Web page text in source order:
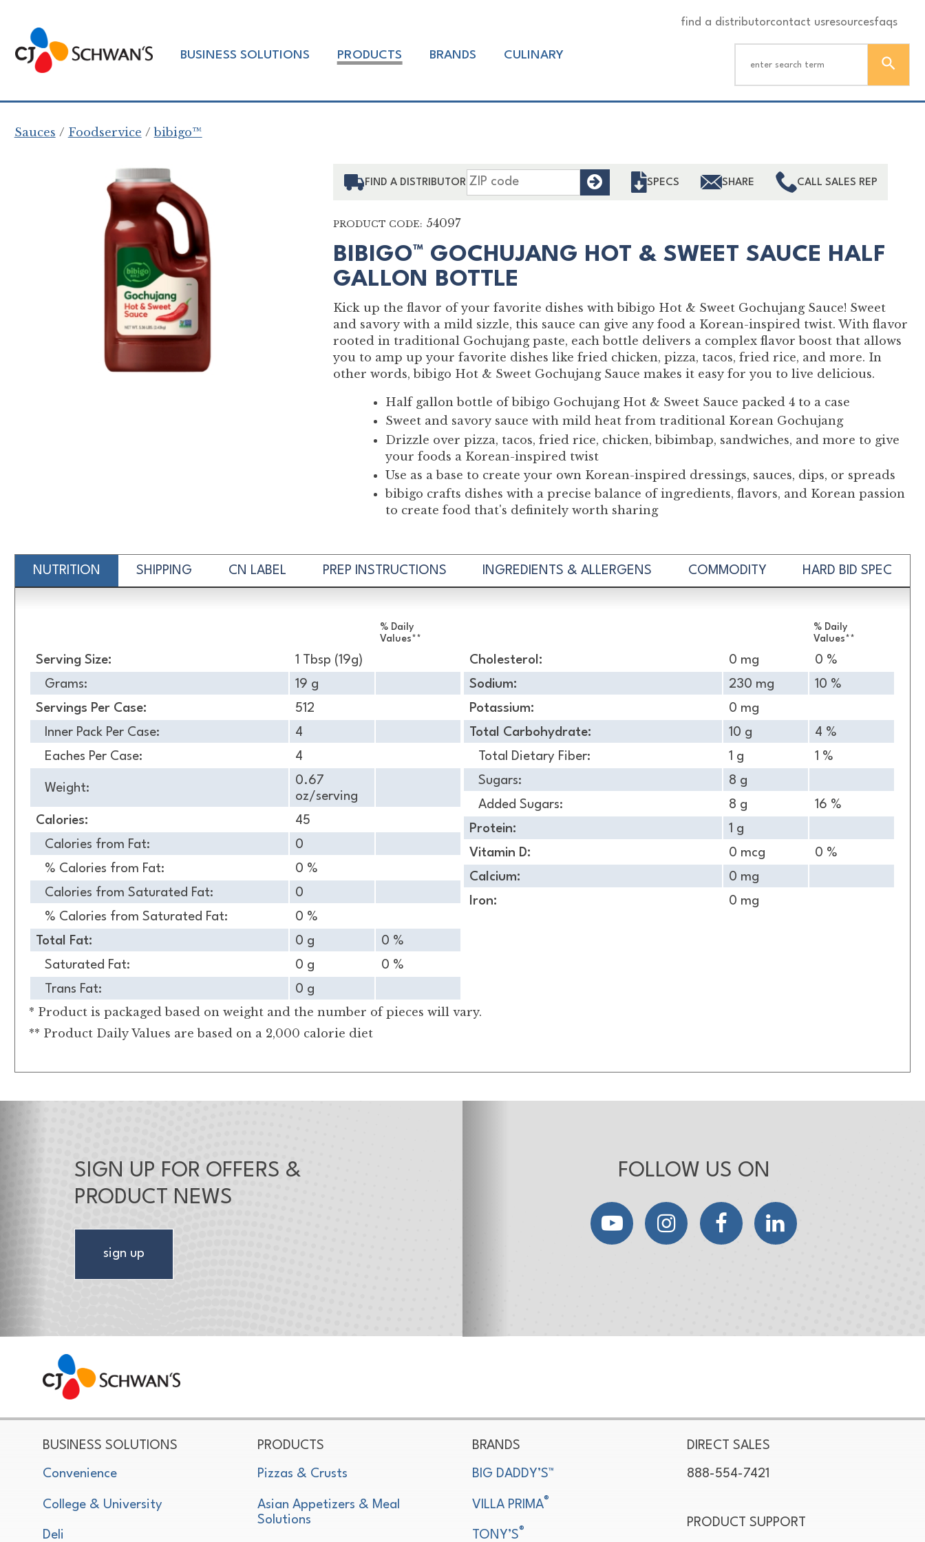
content
Chef-
Inspired
Products
find a distributorcontact usresourcesfaqs
BUSINESS SOLUTIONS PRODUCTS BRANDS CULINARY
Sauces Foodservice bibigo™
FIND A DISTRIBUTOR Find SPECS SHARE CALL SALES REP
PRODUCT CODE: 54097
BIBIGO™ GOCHUJANG HOT & SWEET SAUCE HALF
GALLON BOTTLE
Kick up the flavor of your favorite dishes with bibigo Hot & Sweet Gochujang Sauce! Sweet
and savory with a mild sizzle, this sauce can give any food a Korean-inspired twist. With flavor
rooted in traditional Gochujang paste, each bottle delivers a complex flavor boost that allows
you to amp up your favorite dishes like fried chicken, pizza, tacos, fried rice, and more. In
other words, bibigo Hot & Sweet Gochujang Sauce makes it easy for you to live delicious.
Half gallon bottle of bibigo Gochujang Hot & Sweet Sauce packed 4 to a case
Sweet and savory sauce with mild heat from traditional Korean Gochujang
Drizzle over pizza, tacos, fried rice, chicken, bibimbap, sandwiches, and more to give
your foods a Korean-inspired twist
Use as a base to create your own Korean-inspired dressings, sauces, dips, or spreads
bibigo crafts dishes with a precise balance of ingredients, flavors, and Korean passion
to create food that's definitely worth sharing
NUTRITION SHIPPING CN LABEL PREP INSTRUCTIONS INGREDIENTS & ALLERGENS COMMODITY HARD BID SPEC
% Daily
Values**
Serving Size:
1 Tbsp (19g)
Grams:
19 g
Servings Per Case:
512
Inner Pack Per Case:
4
Eaches Per Case:
4
Weight:
0.67
oz/serving
Calories:
45
Calories from Fat:
0
% Calories from Fat:
0 %
Calories from Saturated Fat:
0
% Calories from Saturated Fat:
0 %
Total Fat:
0 g
0 %
Saturated Fat:
0 g
0 %
Trans Fat:
0 g
% Daily
Values**
Cholesterol: 0 mg
0 %
Sodium:
230 mg
10 %
Potassium:
0 mg
Total Carbohydrate:
10 g
4 %
Total Dietary Fiber:
1 g
1 %
Sugars:
8 g
Added Sugars:
8 g
16 %
Protein:
1 g
Vitamin D:
0 mcg
0 %
Calcium:
0 mg
Iron:
0 mg
* Product is packaged based on weight and the number of pieces will vary.
** Product Daily Values are based on a 2,000 calorie diet
SIGN UP FOR OFFERS &
PRODUCT NEWS
sign up
FOLLOW US ON
YouTubeInstagramFacebookLinkedIn
CJ Schwan's
Chef-Inspired Foodservice Products
BUSINESS SOLUTIONS
Convenience
College & University
Deli
PRODUCTS
Pizzas & Crusts
Asian Appetizers & Meal
Solutions
BRANDS
BIG DADDY’S™
VILLA PRIMA®
TONY’S®
DIRECT SALES
888-554-7421
PRODUCT SUPPORT